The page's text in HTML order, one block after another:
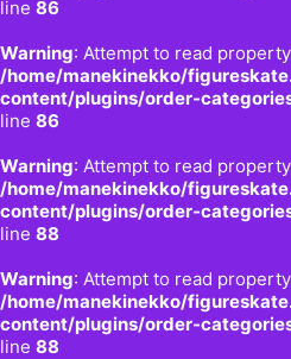
line 86
Warning: Attempt to read
/home/manekinekko/
content/plugins/order-
line 86
Warning: Attempt to read
/home/manekinekko/
content/plugins/order-
line 88
Warning: Attempt to read
/home/manekinekko/
content/plugins/order-
line 88